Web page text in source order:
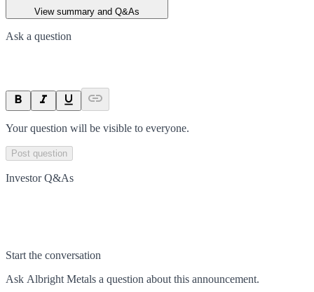
View summary and Q&As
Ask a question
Your question will be visible to everyone.
Post question
Investor Q&As
Start the conversation
Ask Albright Metals a question about this announcement.